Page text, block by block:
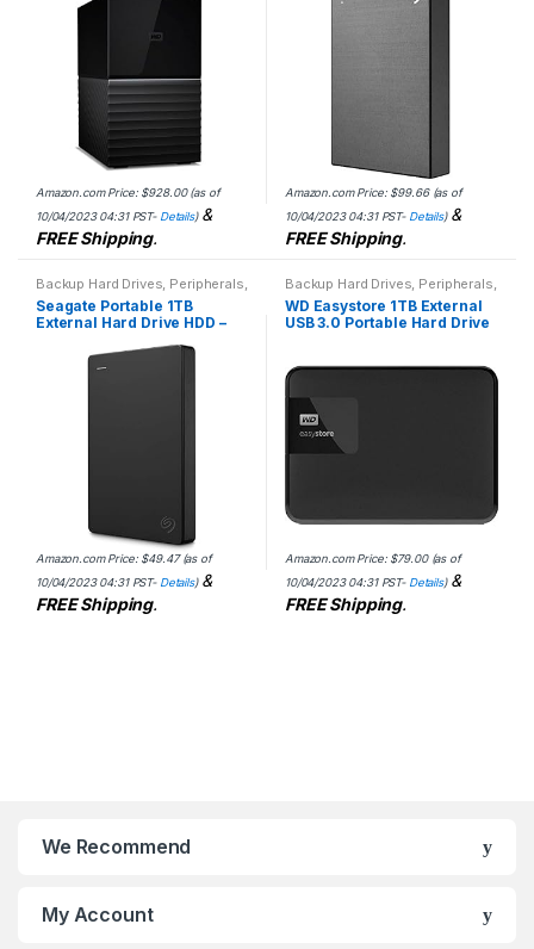
Amazon.com Price: $928.00(as of
10/04/2023 04:31 PST- Details) &
FREE Shipping.
Amazon.com Price: $99.66(as of
10/04/2023 04:31 PST- Details) &
FREE Shipping.
Backup Hard Drives, Peripherals,
Seagate
Seagate Portable 1TB
External Hard Drive HDD –
PlayStation, & Xbox, 1-Year
Rescue Service…
Amazon.com Price: $49.47(as of
10/04/2023 04:31 PST- Details) &
FREE Shipping.
Backup Hard Drives, Peripherals,
WD
WD Easystore 1TB External
USB 3.0 Portable Hard Drive
Amazon.com Price: $79.00(as of
10/04/2023 04:31 PST- Details) &
FREE Shipping.
We Recommend
My Account